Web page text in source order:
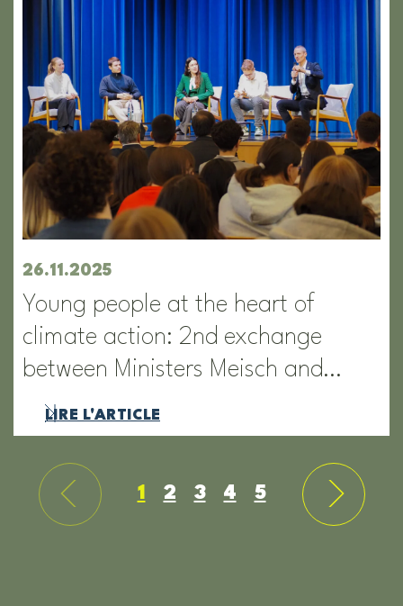
26.11.2025
Young people at the heart of
climate action: 2nd exchange
between Ministers Meisch and…
LIRE L'ARTICLE
1 2 3 4 5